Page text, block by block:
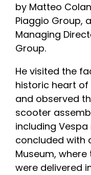
by Matteo
Piaggio Group,
Managing
Group.
He visited the
historic heart
and observed
scooter
including
concluded with
Museum,
were delivered